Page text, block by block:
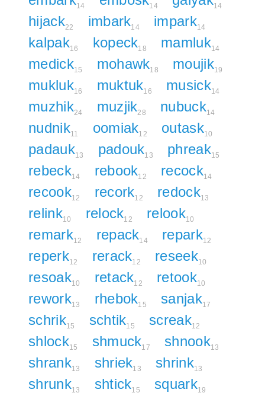
14 14 14
hijack22 imbark14 impark14
kalpak16 kopeck18 mamluk14
medick15 mohawk18 moujik19
mukluk16 muktuk16 musick14
muzhik24 muzjik28 nubuck14
nudnik11 oomiak12 outask10
padauk13 padouk13 phreak15
rebeck14 rebook12 recock14
recook12 recork12 redock13
relink10 relock12 relook10
remark12 repack14 repark12
reperk12 rerack12 reseek10
resoak10 retack12 retook10
rework13 rhebok15 sanjak17
schrik15 schtik15 screak12
shlock15 shmuck17 shnook13
shrank13 shriek13 shrink13
shrunk13 shtick15 squark19